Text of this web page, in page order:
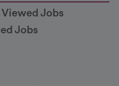
Jobs
Jobs